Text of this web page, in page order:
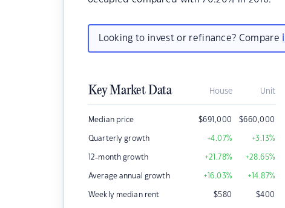
Looking to invest or refinance? Compare
Key Market Data House Unit
Median price $691,000 $660,000
Quarterly growth +4.07% +3.13%
12-month growth +21.78% +28.65%
Average annual growth +16.03% +14.87%
Weekly median rent $580 $400